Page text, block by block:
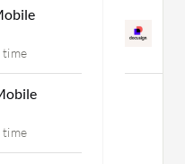
time
time